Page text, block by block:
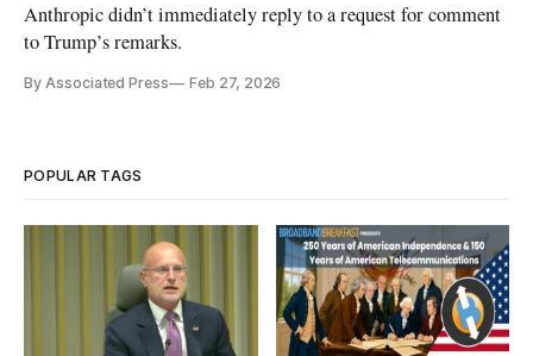
Anthropic didn’t immediately reply to a request for comment
to Trump’s remarks.
By Associated Press Feb 27, 2026
POPULAR TAGS